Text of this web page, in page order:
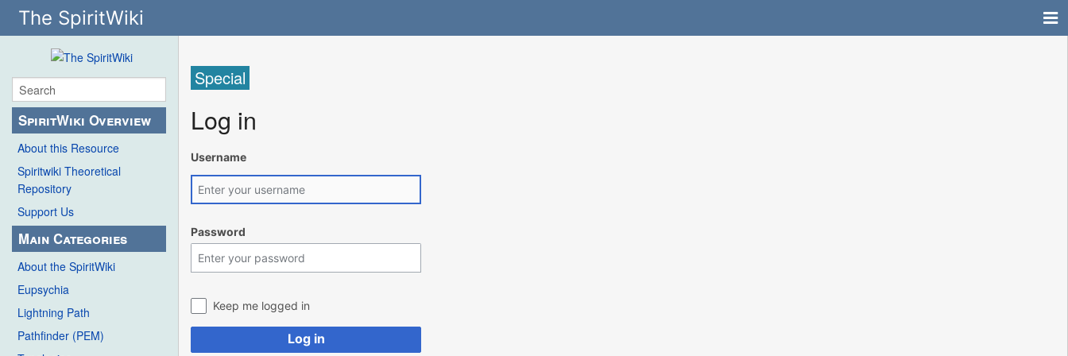
The SpiritWiki
SpiritWiki Overview
About this Resource
Spiritwiki Theoretical
Repository
Support Us
Main Categories
About the SpiritWiki
Eupsychia
Lightning Path
Pathfinder (PEM)
Special
Log in
Username
Password
Keep me logged in
Log in